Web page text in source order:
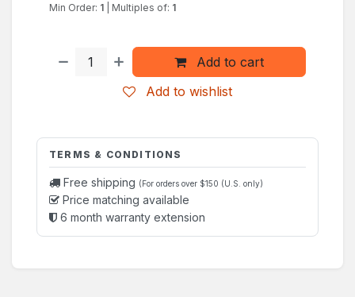
Add to cart
Add to wishlist
Min Order: 1 Multiples of: 1
TERMS & CONDITIONS
Free shipping (For orders over $150 (U.S. only)
Price matching available
6 month warranty extension